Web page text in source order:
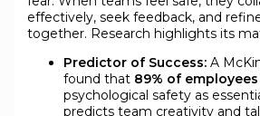
effectively, seek feedback, and
together. Research highlights its
Predictor of Success:A
found that 89% of employees
psychological safety as
predicts team creativity and